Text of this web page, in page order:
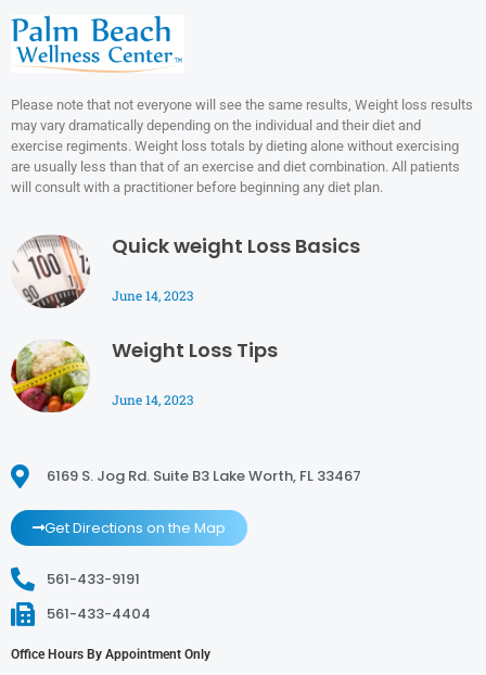
Please note that not everyone will see the same results, Weight loss results
may vary dramatically depending on the individual and their diet and
exercise regiments. Weight loss totals by dieting alone without exercising
are usually less than that of an exercise and diet combination. All patients
will consult with a practitioner before beginning any diet plan.
Quick weight Loss Basics
June 14, 2023
Weight Loss Tips
June 14, 2023
6169 S. Jog Rd. Suite B3 Lake Worth, FL 33467
Get Directions on the Map
561-433-9191
561-433-4404
Office Hours By Appointment Only